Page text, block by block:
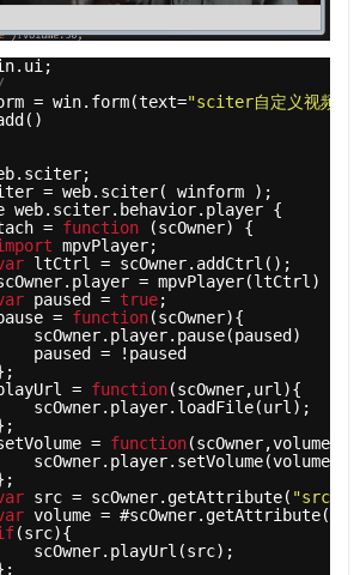
= win.form(text="sciter自定义视频组
= web.sciter( winform );
web.sciter.behavior.player {
= function
(scOwner) {
mpvPlayer;
ltCtrl = scOwner.addCtrl();
= mpvPlayer(ltCtrl)
paused = true;
= function(scOwner){
scOwner.player.pause(paused)
paused = !paused
= function(scOwner,url){
scOwner.player.loadFile(url);
= function(scOwner,volume){
scOwner.player.setVolume(volume);
src = scOwner.getAttribute( "src"
volume = #scOwner.getAttribute(
(src){
scOwner.playUrl(src);